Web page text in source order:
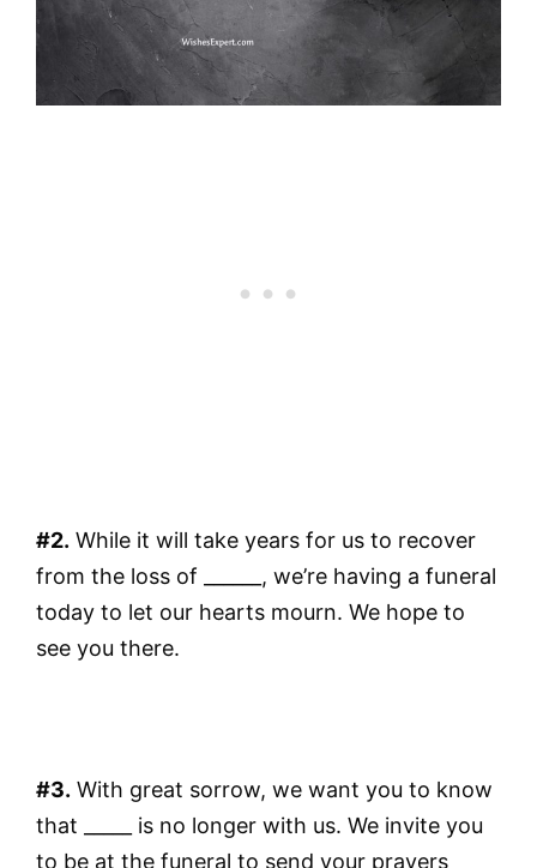
#2. While it will take years for us to recover
from the loss of ______, we’re having a funeral
today to let our hearts mourn. We hope to
see you there.
#3. With great sorrow, we want you to know
that _____ is no longer with us. We invite you
to be at the funeral to send your prayers